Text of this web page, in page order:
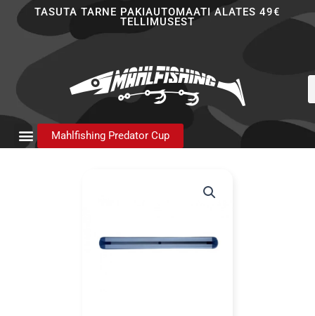
TASUTA TARNE PAKIAUTOMAATI ALATES 49€
TELLIMUSEST
Mahlfishing Predator Cup